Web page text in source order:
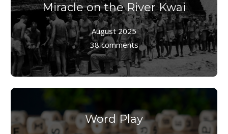
Miracle on the River Kwai
August 2025
38 comments
Word Play